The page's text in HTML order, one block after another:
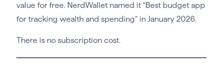
value for free. NerdWallet named it “Best budget app
for tracking wealth and spending” in January 2026.
There is no subscription cost.